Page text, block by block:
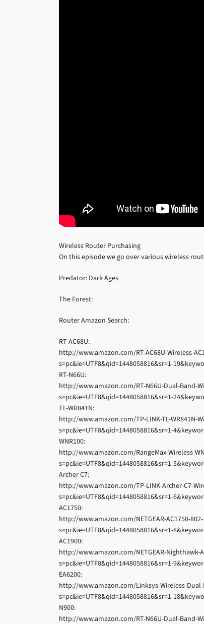
Wireless Router Purchasing
On this episode we go over various wireless
Predator: Dark Ages
The Forest:
Router Amazon Search:
RT-AC68U:
http://www.amazon.com/RT-AC68U-Wireless-
s=pc&ie=UTF8&qid=1448058816&sr=1-
RT-N66U:
http://www.amazon.com/RT-N66U-Dual-Band-
s=pc&ie=UTF8&qid=1448058816&sr=1-
TL-WR841N:
http://www.amazon.com/TP-LINK-TL-WR841N-
s=pc&ie=UTF8&qid=1448058816&sr=1-
WNR100:
http://www.amazon.com/RangeMax-Wireless-
s=pc&ie=UTF8&qid=1448058816&sr=1-
Archer C7:
http://www.amazon.com/TP-LINK-Archer-C7-
s=pc&ie=UTF8&qid=1448058816&sr=1-
AC1750:
http://www.amazon.com/NETGEAR-AC1750-
s=pc&ie=UTF8&qid=1448058816&sr=1-
AC1900:
http://www.amazon.com/NETGEAR-Nighthawk-
s=pc&ie=UTF8&qid=1448058816&sr=1-
EA6200:
http://www.amazon.com/Linksys-Wireless-
s=pc&ie=UTF8&qid=1448058816&sr=1-
N900:
http://www.amazon.com/RT-N66U-Dual-Band-